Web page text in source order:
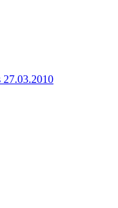
27.03.2010